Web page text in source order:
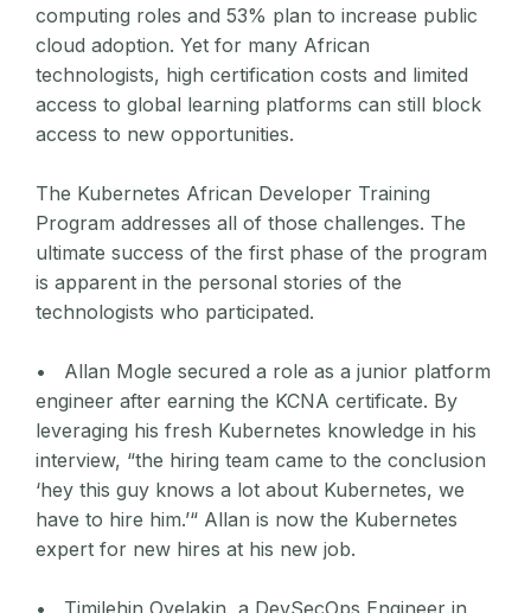
computing roles and 53% plan to increase public
cloud adoption. Yet for many African
technologists, high certification costs and limited
access to global learning platforms can still block
access to new opportunities.
The Kubernetes African Developer Training
Program addresses all of those challenges. The
ultimate success of the first phase of the program
is apparent in the personal stories of the
technologists who participated.
• Allan Mogle secured a role as a junior platform
engineer after earning the KCNA certificate. By
leveraging his fresh Kubernetes knowledge in his
interview, “the hiring team came to the conclusion
‘hey this guy knows a lot about Kubernetes, we
have to hire him.’“ Allan is now the Kubernetes
expert for new hires at his new job.
• Timilehin Oyelakin, a DevSecOps Engineer in